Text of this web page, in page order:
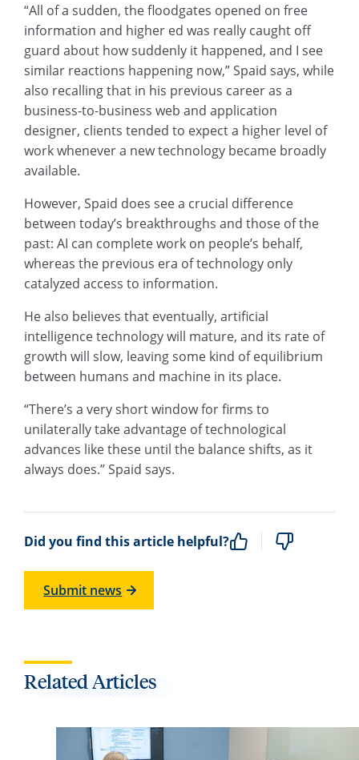
“All of a sudden, the floodgates opened on free
information and higher ed was really caught off
guard about how suddenly it happened, and I see
similar reactions happening now,” Spaid says, while
also recalling that in his previous career as a
business-to-business web and application
designer, clients tended to expect a higher level of
work whenever a new technology became broadly
available.
However, Spaid does see a crucial difference
between today’s breakthroughs and those of the
past: AI can complete work on people’s behalf,
whereas the previous era of technology only
catalyzed access to information.
He also believes that eventually, artificial
intelligence technology will mature, and its rate of
growth will slow, leaving some kind of equilibrium
between humans and machine in its place.
“There’s a very short window for firms to
unilaterally take advantage of technological
advances like these until the balance shifts, as it
always does.” Spaid says.
Did you find this article helpful?
Submit news
Related Articles